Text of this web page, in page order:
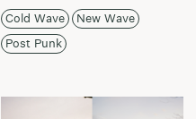
Cold Wave
New Wave
Post Punk